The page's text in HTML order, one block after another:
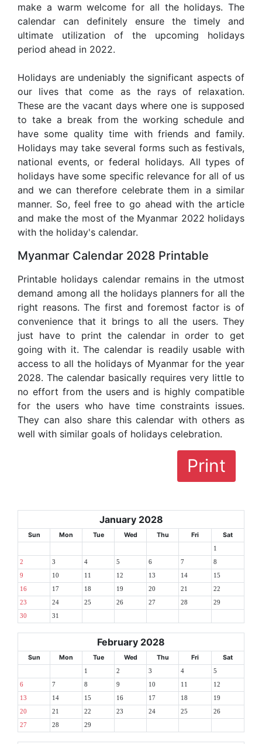
make a warm welcome for all the holidays. The
calendar can definitely ensure the timely and
ultimate utilization of the upcoming holidays
period ahead in 2022.
Holidays are undeniably the significant aspects of
our lives that come as the rays of relaxation.
These are the vacant days where one is supposed
to take a break from the working schedule and
have some quality time with friends and family.
Holidays may take several forms such as festivals,
national events, or federal holidays. All types of
holidays have some specific relevance for all of us
and we can therefore celebrate them in a similar
manner. So, feel free to go ahead with the article
and make the most of the Myanmar 2022 holidays
with the holiday's calendar.
Myanmar Calendar 2028 Printable
Printable holidays calendar remains in the utmost
demand among all the holidays planners for all the
right reasons. The first and foremost factor is of
convenience that it brings to all the users. They
just have to print the calendar in order to get
going with it. The calendar is readily usable with
access to all the holidays of Myanmar for the year
2028. The calendar basically requires very little to
no effort from the users and is highly compatible
for the users who have time constraints issues.
They can also share this calendar with others as
well with similar goals of holidays celebration.
Print
January 2028
Sun Mon Tue Wed Thu Fri Sat
1
2 3 4 5 6 7 8
9 10 11 12 13 14 15
16 17 18 19 20 21 22
23 24 25 26 27 28 29
30 31
February 2028
Sun Mon Tue Wed Thu Fri Sat
1 2 3 4 5
6 7 8 9 10 11 12
13 14 15 16 17 18 19
20 21 22 23 24 25 26
27 28 29